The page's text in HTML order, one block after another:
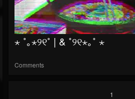
⋆ ˚｡⋆୨୧˚ | & ˚୨୧⋆｡˚ ⋆
Comments
1